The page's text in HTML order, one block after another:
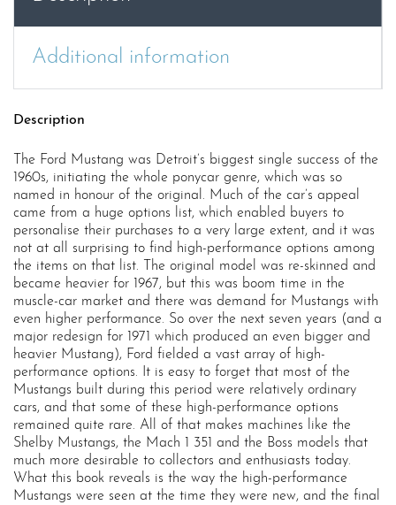
Additional information
Description
The Ford Mustang was Detroit’s biggest single success of the
1960s, initiating the whole ponycar genre, which was so
named in honour of the original. Much of the car’s appeal
came from a huge options list, which enabled buyers to
personalise their purchases to a very large extent, and it was
not at all surprising to find high-performance options among
the items on that list. The original model was re-skinned and
became heavier for 1967, but this was boom time in the
muscle-car market and there was demand for Mustangs with
even higher performance. So over the next seven years (and a
major redesign for 1971 which produced an even bigger and
heavier Mustang), Ford fielded a vast array of high-
performance options. It is easy to forget that most of the
Mustangs built during this period were relatively ordinary
cars, and that some of these high-performance options
remained quite rare. All of that makes machines like the
Shelby Mustangs, the Mach 1 351 and the Boss models that
much more desirable to collectors and enthusiasts today.
What this book reveals is the way the high-performance
Mustangs were seen at the time they were new, and the final